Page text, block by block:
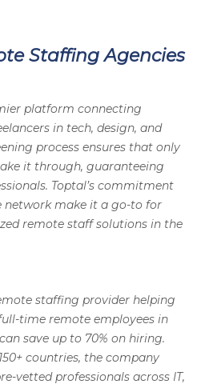
Staffing Agencies
platform connecting
in tech, design, and
process ensures that only
it through, guaranteeing
Toptal’s commitment
network make it a go-to for
remote staff solutions in the
staffing provider helping
time remote employees in
save up to 70% on hiring.
countries, the company
vetted professionals across IT,